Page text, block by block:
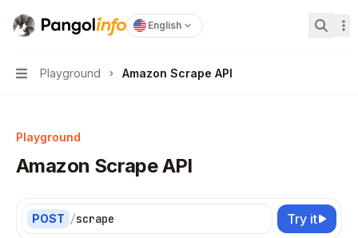
Pangolinfohome pageEnglish
Navigation
Playground Amazon Scrape API
Playground
Amazon Scrape API
POST /scrape Try it